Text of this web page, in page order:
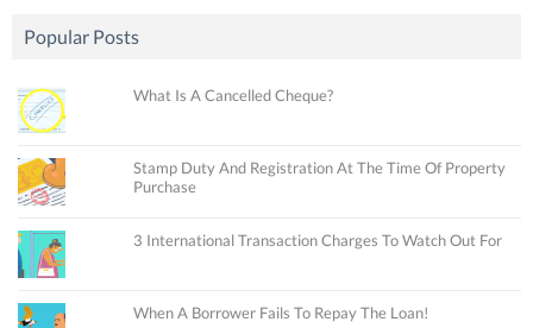
Popular Posts
What Is A Cancelled Cheque?
Stamp Duty And Registration At The Time Of Property
Purchase
3 International Transaction Charges To Watch Out For
When A Borrower Fails To Repay The Loan!